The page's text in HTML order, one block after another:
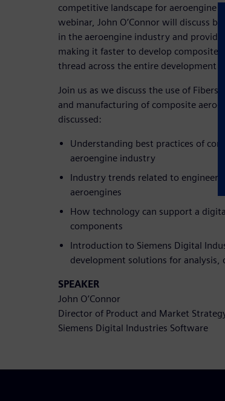
competitive landscape for aeroengine
webinar, John O’Connor will discuss
in the aeroengine industry and
making it faster to develop
thread across the entire development
Join us as we discuss the use of
and manufacturing of composite
discussed:
Understanding best practices of
aeroengine industry
Industry trends related to
aeroengines
How technology can support a
components
Introduction to Siemens Digital
development solutions for analysis,
SPEAKER
John O’Connor
Director of Product and Market
Siemens Digital Industries Software